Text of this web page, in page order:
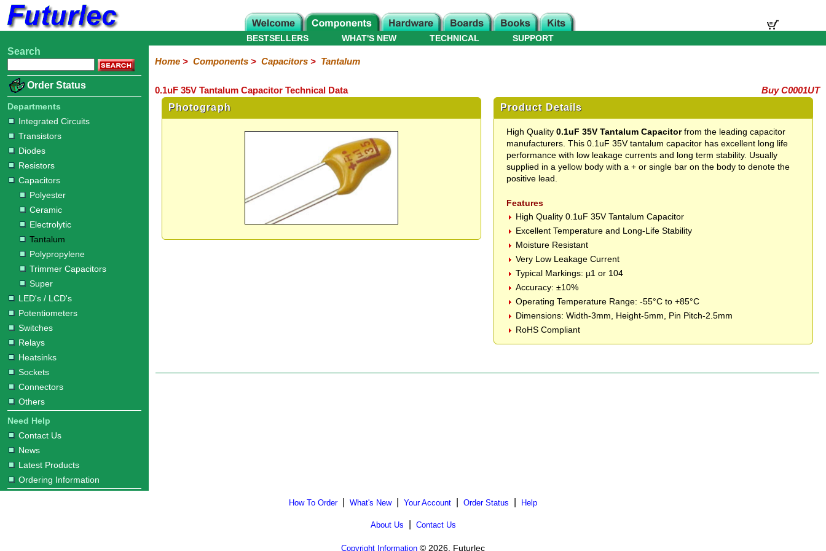
Home
Electronic
Integrated
Circuits
Transistors
Diodes
Resistors
Capacitors
Capacitors
LED's
/
LCD's
Potentiometers
Switches
Relays
Heatsinks
Sockets
Connectors
Others
Hardware
Microcontroller
Books
Electronic
WHAT'S NEW
BESTSELLERS TECHNICAL SUPPORT
Search
Order Status
Departments
Integrated Circuits
Transistors
Diodes
Resistors
Capacitors
Polyester
Ceramic
Electrolytic
Tantalum
Polypropylene
Trimmer Capacitors
Super
LED's / LCD's
Potentiometers
Switches
Relays
Heatsinks
Sockets
Connectors
Others
Need Help
Contact Us
News
Latest Products
Ordering Information
Home> Components> Capacitors> Tantalum
0.1uF 35V Tantalum Capacitor Technical Data
Buy C0001UT
Photograph
Product Details
High Quality 0.1uF 35V Tantalum Capacitorfrom the leading capacitor
manufacturers. This 0.1uF 35V tantalum capacitor has excellent long life
performance with low leakage currents and long term stability. Usually
supplied in a yellow body with a + or single bar on the body to denote the
positive lead.
Features
High Quality 0.1uF 35V Tantalum Capacitor
Excellent Temperature and Long-Life Stability
Moisture Resistant
Very Low Leakage Current
Typical Markings: µ1 or 104
Accuracy: ±10%
Operating Temperature Range: -55°C to +85°C
Dimensions: Width-3mm, Height-5mm, Pin Pitch-2.5mm
RoHS Compliant
How To Order| What's New| Your Account Order Status Help
About Us Contact Us
Copyright Information © 2026, Futurlec